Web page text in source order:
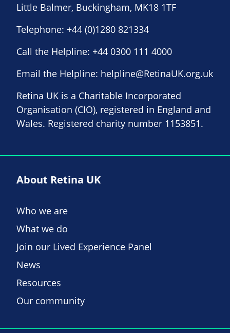
Little Balmer, Buckingham, MK18 1TF
Telephone: +44 (0)1280 821334
Call the Helpline: +44 0300 111 4000
Email the Helpline: helpline@RetinaUK.org.uk
Retina UK is a Charitable Incorporated
Organisation (CIO), registered in England and
Wales. Registered charity number 1153851.
About Retina UK
Who we are
What we do
Join our Lived Experience Panel
News
Resources
Our community